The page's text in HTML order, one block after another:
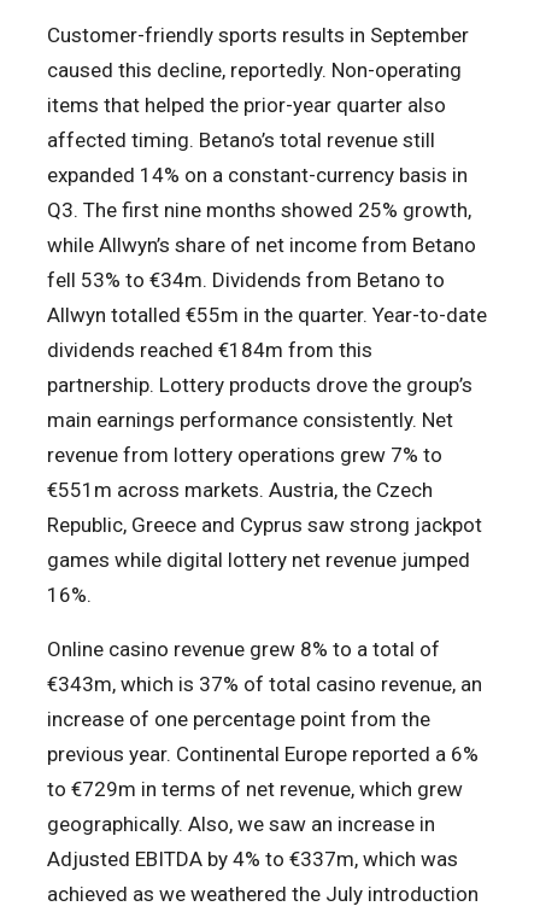
Customer-friendly sports results in September
caused this decline, reportedly. Non-operating
items that helped the prior-year quarter also
affected timing. Betano’s total revenue still
expanded 14% on a constant-currency basis in
Q3. The first nine months showed 25% growth,
while Allwyn’s share of net income from Betano
fell 53% to €34m. Dividends from Betano to
Allwyn totalled €55m in the quarter. Year-to-date
dividends reached €184m from this
partnership. Lottery products drove the group’s
main earnings performance consistently. Net
revenue from lottery operations grew 7% to
€551m across markets. Austria, the Czech
Republic, Greece and Cyprus saw strong jackpot
games while digital lottery net revenue jumped
16%.
Online casino revenue grew 8% to a total of
€343m, which is 37% of total casino revenue, an
increase of one percentage point from the
previous year. Continental Europe reported a 6%
to €729m in terms of net revenue, which grew
geographically. Also, we saw an increase in
Adjusted EBITDA by 4% to €337m, which was
achieved as we weathered the July introduction